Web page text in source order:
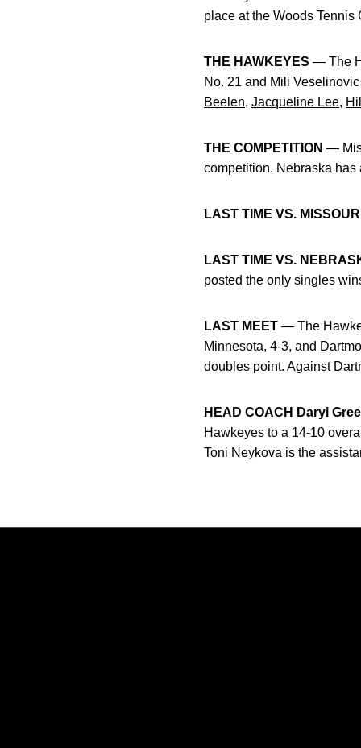
place at the Woods Tennis
THE HAWKEYES — The
No. 21 and Mili
Beelen, Jacqueline Lee,
THE COMPETITION —
competition. Nebraska has
LAST TIME VS.
LAST TIME VS.
posted the only singles
LAST MEET — The
Minnesota, 4-3, and
doubles point. Against
HEAD COACH Daryl
Hawkeyes to a 14-10
Toni Neykova is the